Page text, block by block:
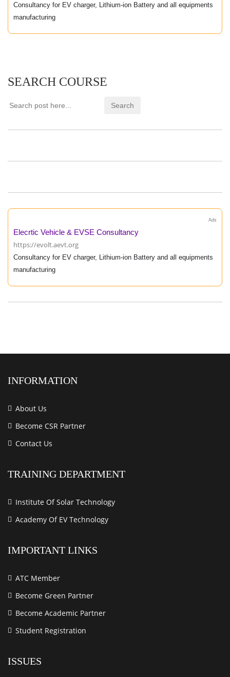
Consultancy for EV charger, Lithium-ion Battery and all equipments
manufacturing
SEARCH COURSE
Ads
Elecrtic Vehicle & EVSE Consultancy
https://evolt.aevt.org
Consultancy for EV charger, Lithium-ion Battery and all equipments
manufacturing
INFORMATION
About Us
Become CSR Partner
Contact Us
TRAINING DEPARTMENT
Institute Of Solar Technology
Academy Of EV Technology
IMPORTANT LINKS
ATC Member
Become Green Partner
Become Academic Partner
Student Registration
ISSUES